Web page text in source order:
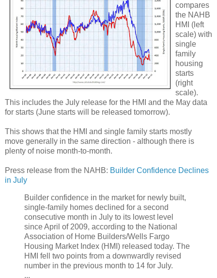
compares
the NAHB
HMI (left
scale) with
single
family
housing
starts
(right
scale).
This includes the July release for the HMI and the May data
for starts (June starts will be released tomorrow).
This shows that the HMI and single family starts mostly
move generally in the same direction - although there is
plenty of noise month-to-month.
Press release from the NAHB: Builder Confidence Declines
in July
Builder confidence in the market for newly built,
single-family homes declined for a second
consecutive month in July to its lowest level
since April of 2009, according to the National
Association of Home Builders/Wells Fargo
Housing Market Index (HMI) released today. The
HMI fell two points from a downwardly revised
number in the previous month to 14 for July.
...